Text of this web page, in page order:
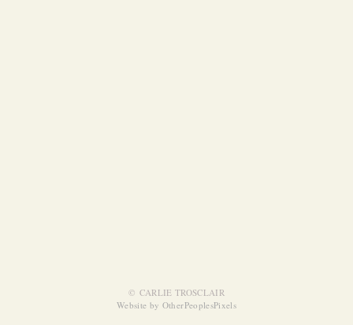
© CARLIE TROSCLAIR
Website by OtherPeoplesPixels